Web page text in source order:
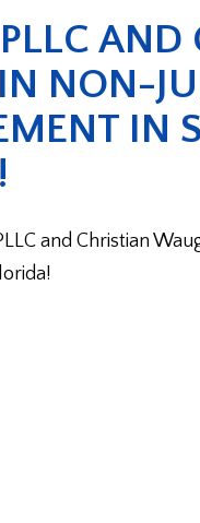
AND
NON-
IN
and Christian